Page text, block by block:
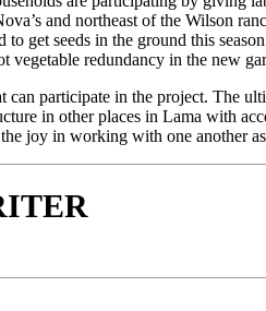
and northeast of the Wilson
get seeds in the ground this
redundancy in the new
participate in the project. The
in other places in Lama with
joy in working with one another